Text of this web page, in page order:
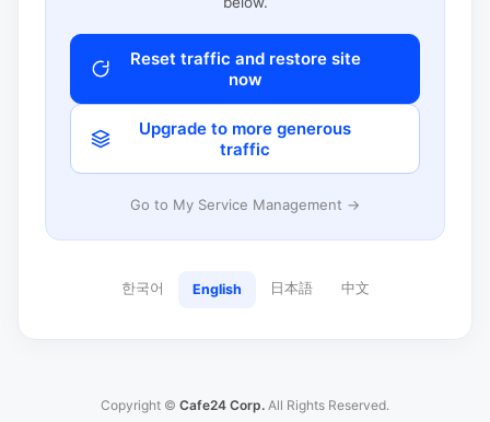
Reset traffic and restore site
now
Upgrade to more generous
traffic
Go to My Service Management →
한국어 English 日本語 中文
Copyright © Cafe24 Corp. All Rights Reserved.